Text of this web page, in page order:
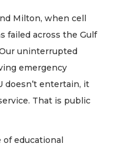
Milton, when cell
failed across the Gulf
uninterrupted
emergency
doesn’t entertain, it
That is public
of educational